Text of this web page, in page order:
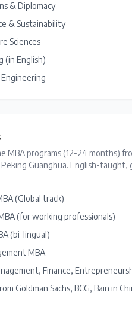
& Diplomacy
& Sustainability
Sciences
(in English)
MBA programs (12-24 months)
Peking Guanghua. English-
(Global track)
(for working professionals)
(bi-lingual)
MBA
Finance,
Goldman Sachs, BCG, Bain in